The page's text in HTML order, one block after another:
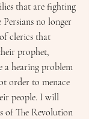
that are fighting
no longer
clerics that
prophet,
a hearing problem
order to menace
people. I will
of The Revolution